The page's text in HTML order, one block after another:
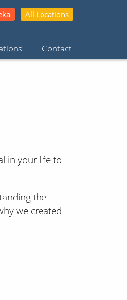
Contact
All Locations
in your life to
the
we created